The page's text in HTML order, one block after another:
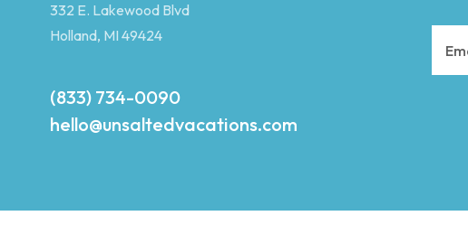
332 E. Lakewood Blvd
Holland, MI 49424
(833) 734-0090
hello@unsaltedvacations.com